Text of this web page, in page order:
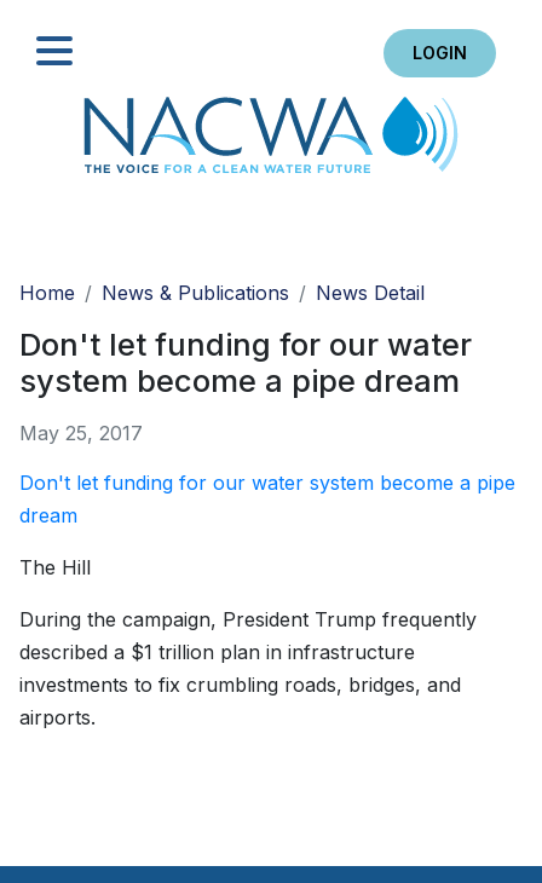
LOGIN
Home
News & Publications News Detail
Don't let funding for our water
system become a pipe dream
May 25, 2017
Don't let funding for our water system become a pipe
dream
The Hill
During the campaign, President Trump frequently
described a $1 trillion plan in infrastructure
investments to fix crumbling roads, bridges, and
airports.